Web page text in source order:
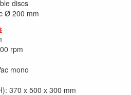
discs
Ø 200 mm
rpm
mono
370 x 500 x 300 mm